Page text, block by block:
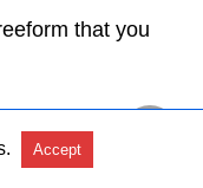
that you
Accept